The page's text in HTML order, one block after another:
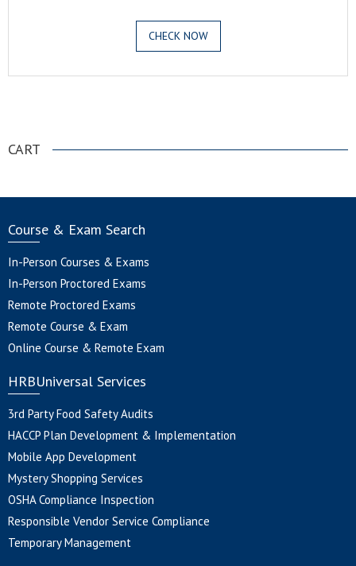
CHECK NOW
CART
Course & Exam Search
In-Person Courses & Exams
In-Person Proctored Exams
Remote Proctored Exams
Remote Course & Exam
Online Course & Remote Exam
HRBUniversal Services
3rd Party Food Safety Audits
HACCP Plan Development & Implementation
Mobile App Development
Mystery Shopping Services
OSHA Compliance Inspection
Responsible Vendor Service Compliance
Temporary Management